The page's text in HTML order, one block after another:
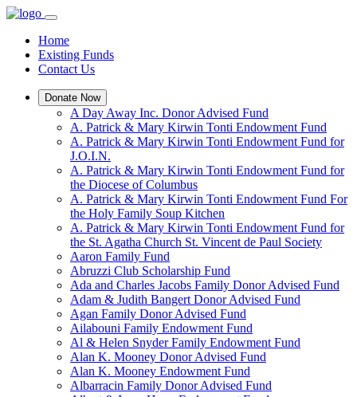
Home
Existing Funds
Contact Us
Donate Now
A Day Away Inc. Donor Advised Fund
A. Patrick & Mary Kirwin Tonti Endowment Fund
A. Patrick & Mary Kirwin Tonti Endowment Fund for
J.O.I.N.
A. Patrick & Mary Kirwin Tonti Endowment Fund for
the Diocese of Columbus
A. Patrick & Mary Kirwin Tonti Endowment Fund For
the Holy Family Soup Kitchen
A. Patrick & Mary Kirwin Tonti Endowment Fund for
the St. Agatha Church St. Vincent de Paul Society
Aaron Family Fund
Abruzzi Club Scholarship Fund
Ada and Charles Jacobs Family Donor Advised Fund
Adam & Judith Bangert Donor Advised Fund
Agan Family Donor Advised Fund
Ailabouni Family Endowment Fund
Al & Helen Snyder Family Endowment Fund
Alan K. Mooney Donor Advised Fund
Alan K. Mooney Endowment Fund
Albarracin Family Donor Advised Fund